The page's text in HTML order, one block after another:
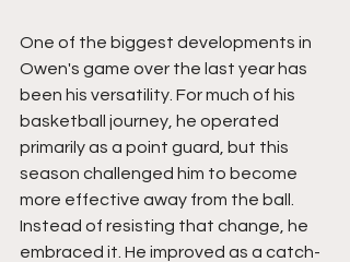
One of the biggest developments in
Owen's game over the last year has
been his versatility. For much of his
basketball journey, he operated
primarily as a point guard, but this
season challenged him to become
more effective away from the ball.
Instead of resisting that change, he
embraced it. He improved as a catch-